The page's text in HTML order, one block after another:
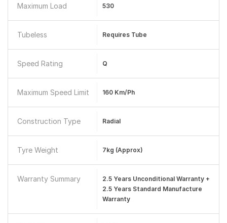
Maximum Load 530
Tubeless Requires Tube
Speed Rating Q
Maximum Speed Limit 160 Km/ph
Construction Type Radial
Tyre Weight 7kg (approx)
Warranty Summary
2.5 Years Unconditional Warranty +
2.5 Years Standard Manufacture
Warranty